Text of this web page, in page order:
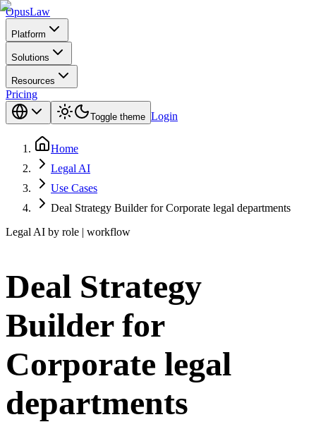
OpusLaw
Platform
Solutions
Resources
Pricing
Toggle theme Login
Home
Legal AI
Use Cases
Deal Strategy Builder for Corporate legal departments
Legal AI by role | workflow
Deal Strategy
Builder for
Corporate legal
departments